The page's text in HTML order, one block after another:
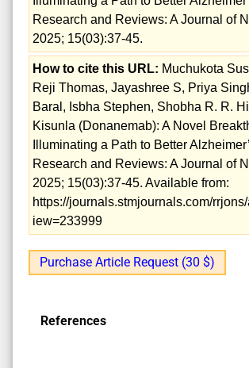
Research and Reviews: A Journal of
2025; 15(03):37-45.
How to cite this URL: Muchukota
Reji Thomas, Jayashree S, Priya
Baral, Isbha Stephen, Shobha R. R.
Kisunla (Donanemab): A Novel
Illuminating a Path to Better
Research and Reviews: A Journal of
2025; 15(03):37-45. Available from:
https://journals.stmjournals.com/
iew=233999
Purchase Article Request (30 $)
References